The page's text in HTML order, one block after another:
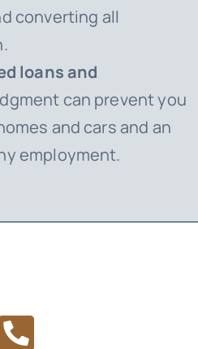
converting all
loans and
can prevent you
and cars and an
employment.